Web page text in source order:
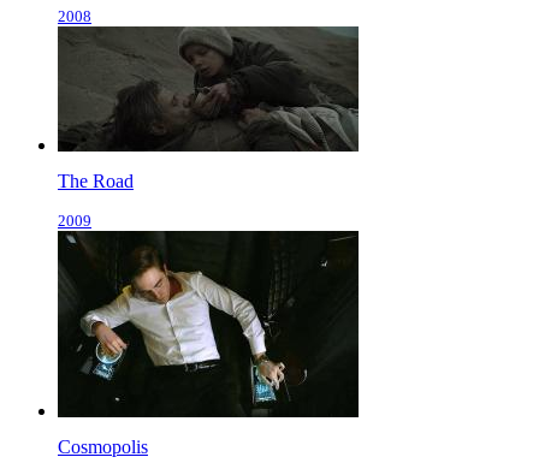
2008
The Road
2009
Cosmopolis